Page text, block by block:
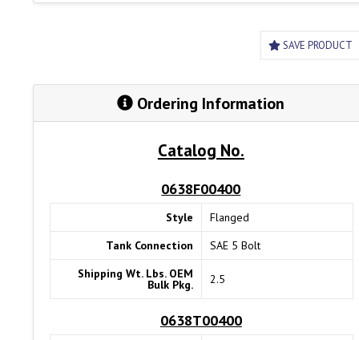
SAVE PRODUCT
Ordering Information
Catalog No.
0638F00400
Style
Flanged
Tank Connection
SAE 5 Bolt
Shipping Wt. Lbs. OEM
Bulk Pkg. 2.5
0638T00400